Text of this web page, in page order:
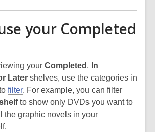
your Completed
your Completed , In
Later shelves, use the categories in
filter. For example, you can filter
to show only DVDs you want to
the graphic novels in your